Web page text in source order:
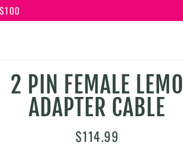
2 PIN FEMALE LEMO
ADAPTER CABLE
$114.99